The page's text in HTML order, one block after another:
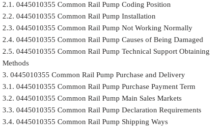
2.1. 0445010355 Common Rail Pump Coding Position
2.2. 0445010355 Common Rail Pump Installation
2.3. 0445010355 Common Rail Pump Not Working Normally
2.4. 0445010355 Common Rail Pump Causes of Being Damaged
2.5. 0445010355 Common Rail Pump Technical Support Obtaining
Methods
3. 0445010355 Common Rail Pump Purchase and Delivery
3.1. 0445010355 Common Rail Pump Purchase Payment Term
3.2. 0445010355 Common Rail Pump Main Sales Markets
3.3. 0445010355 Common Rail Pump Declaration Requirements
3.4. 0445010355 Common Rail Pump Shipping Ways